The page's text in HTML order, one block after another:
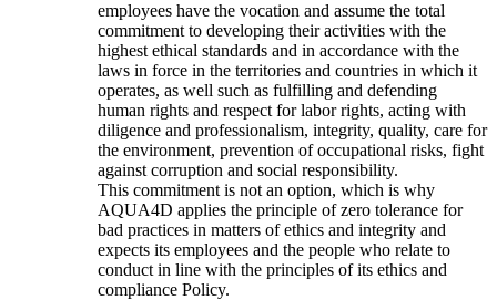
employees have the vocation and assume the total
commitment to developing their activities with the
highest ethical standards and in accordance with the
laws in force in the territories and countries in which it
operates, as well such as fulfilling and defending
human rights and respect for labor rights, acting with
diligence and professionalism, integrity, quality, care for
the environment, prevention of occupational risks, fight
against corruption and social responsibility.
This commitment is not an option, which is why
AQUA4D applies the principle of zero tolerance for
bad practices in matters of ethics and integrity and
expects its employees and the people who relate to
conduct in line with the principles of its ethics and
compliance Policy.